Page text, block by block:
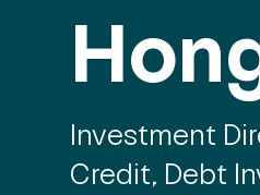
Investment
Credit, Debt